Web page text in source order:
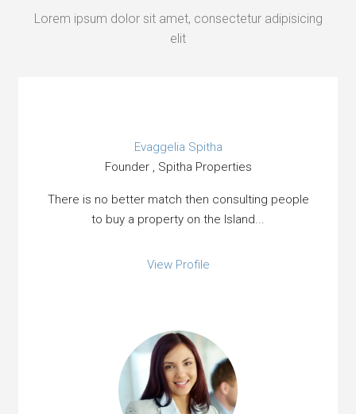
Lorem ipsum dolor sit amet, consectetur adipisicing
elit
Evaggelia Spitha
Founder , Spitha Properties
There is no better match then consulting people
to buy a property on the Island...
View Profile